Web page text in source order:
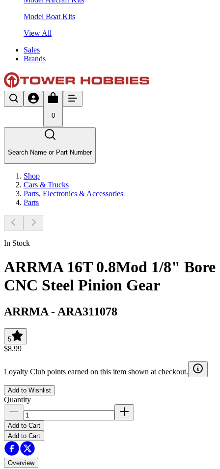
Model Boat Kits
View All
Sales
Brands
0
Search Name or Part Number
Shop
Cars & Trucks
Parts, Electronics & Accessories
Parts
In Stock
ARRMA 16T 0.8Mod 1/8" Bore
CNC Steel Pinion Gear
ARRMA - ARA311078
5
$8.99
Loyalty Club points earned on this item shown at checkout.
Add to Wishlist
Quantity
Add to Cart
Add to Cart
Overview